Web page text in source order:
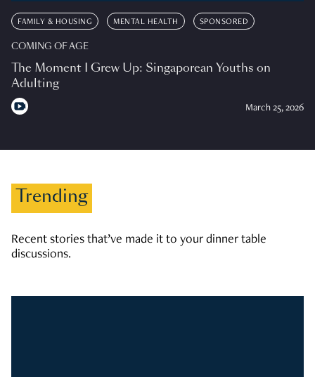
FAMILY & HOUSING MENTAL HEALTH SPONSORED
COMING OF AGE
The Moment I Grew Up: Singaporean Youths on
Adulting
March 25, 2026
Trending
Recent stories that’ve made it to your dinner table
discussions.